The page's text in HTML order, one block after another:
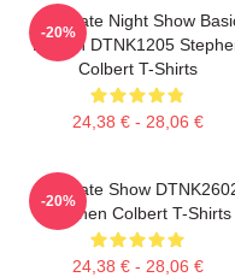
The Late Night Show
Design DTNK1205
Colbert T-Shirts
24,38 € - 28,06 €
-20%
The Late Show
Stephen Colbert T-Shirts
24,38 € - 28,06 €
-20%